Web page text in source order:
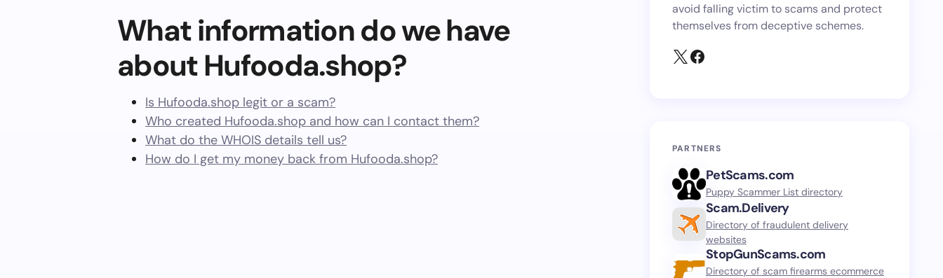
What information do we have
about Hufooda.shop?
Is Hufooda.shop legit or a scam?
Who created Hufooda.shop and how can I contact them?
What do the WHOIS details tell us?
How do I get my money back from Hufooda.shop?
avoid falling victim to scams and protect
themselves from deceptive schemes.
PARTNERS
PetScams.com
Puppy Scammer List directory
Scam.Delivery
Directory of fraudulent delivery
websites
StopGunScams.com
Directory of scam firearms ecommerce